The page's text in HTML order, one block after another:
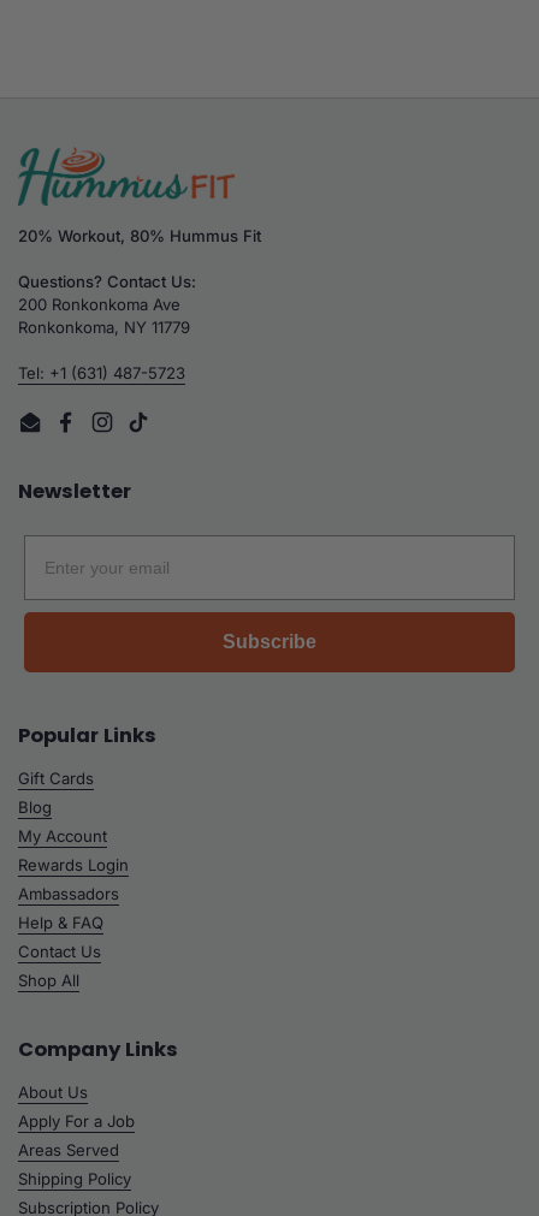
20% Workout, 80% Hummus Fit
Questions? Contact Us:
200 Ronkonkoma Ave
Ronkonkoma, NY 11779
Tel: +1 (631) 487-5723
EmailFacebook
Instagram
TikTok
Newsletter
Subscribe
Popular Links
Gift Cards
Blog
My Account
Rewards Login
Ambassadors
Help & FAQ
Contact Us
Shop All
Company Links
About Us
Apply For a Job
Areas Served
Shipping Policy
Subscription Policy